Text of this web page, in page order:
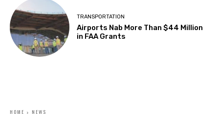
TRANSPORTATION
Airports Nab More Than $44 Million
in FAA Grants